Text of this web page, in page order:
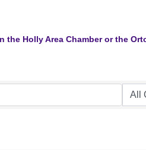
Holly Area Chamber or the